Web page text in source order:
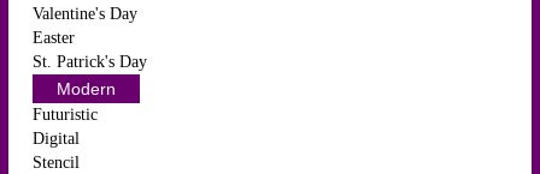
Valentine's Day
Easter
St. Patrick's Day
Modern
Futuristic
Digital
Stencil